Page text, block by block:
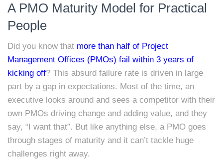
A PMO Maturity Model for Practical
People
Did you know that more than half of Project
Management Offices (PMOs) fail within 3 years of
kicking off? This absurd failure rate is driven in large
part by a gap in expectations. Most of the time, an
executive looks around and sees a competitor with their
own PMOs driving change and adding value, and they
say, “I want that”. But like anything else, a PMO goes
through stages of maturity and it can’t tackle huge
challenges right away.